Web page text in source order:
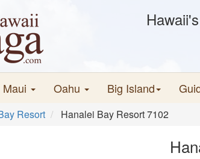
Maui Oahu Big Island
Resort Hanalei Bay Resort 7102